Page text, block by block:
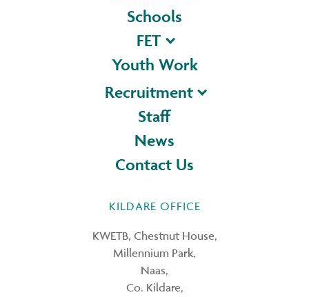
Schools
FET
Youth Work
Recruitment
Staff
News
Contact Us
KILDARE OFFICE
KWETB, Chestnut House,
Millennium Park,
Naas,
Co. Kildare,